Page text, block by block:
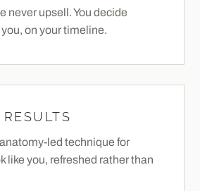
never upsell. You decide
on your timeline.
led technique for
like you, refreshed rather than